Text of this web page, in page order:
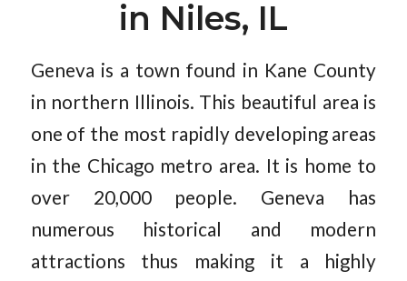
in Niles, IL
Geneva is a town found in Kane County
in northern Illinois. This beautiful area is
one of the most rapidly developing areas
in the Chicago metro area. It is home to
over 20,000 people. Geneva has
numerous historical and modern
attractions thus making it a highly